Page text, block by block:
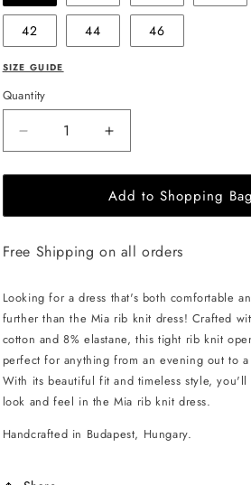
42 44 46
SIZE GUIDE
Quantity
Decrease
quantity
for
Apparel
rib
Dress
-
Cappuccino
Increase
quantity
for
EHE
Apparel
rib
Dress
Cappuccino
Add to Shopping Bag
Free Shipping on all orders
Looking for a dress that's both comfortable
further than the Mia rib knit dress! Crafted
cotton and 8% elastane, this tight rib knit
perfect for anything from an evening out to
With its beautiful fit and timeless style,
look and feel in the Mia rib knit dress.
Handcrafted in Budapest, Hungary.